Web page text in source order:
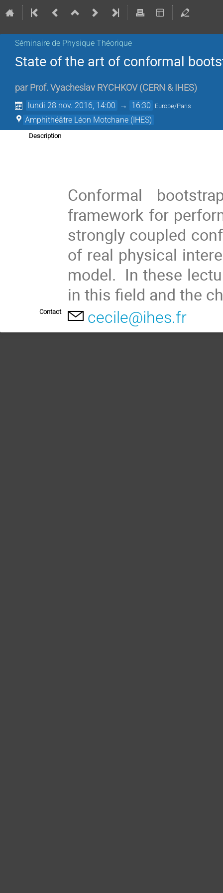
Séminaire de Physique Théorique
State of the art of conformal
par Prof. Vyacheslav RYCHKOV (CERN & IHES)
lundi 28 nov. 2016, 14:00 → 16:30 Europe/Paris
Amphithéâtre Léon Motchane (IHES)
Description
Conformal
framework for
strongly coupled
of real physical
model. In these
in this field and the
Contact cecile@ihes.fr